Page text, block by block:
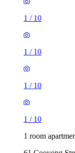
1 / 10
1 / 10
1 / 10
1 / 10
1 room